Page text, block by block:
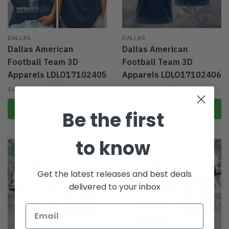
DALLAS
Dallas American
Football Team 3D
Apparels LDLO17102405
$39.95 From:$29.95
DALLAS
Dallas American
Football Team 3D
Apparels LDLO17102406
$39.95 From:$29.95
-25%
Be the first
to know
Get the latest releases and best deals
delivered to your inbox